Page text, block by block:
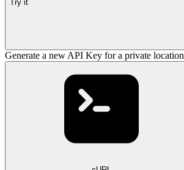
Try it
Generate a new API Key for a private location